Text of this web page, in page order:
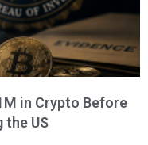
in Crypto Before
the US